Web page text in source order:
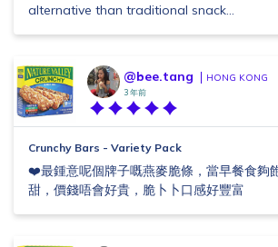
alternative than traditional snack...
@bee.tang HONG KONG
3 年前
Crunchy Bars - Variety Pack
❤️最鍾意呢個牌子嘅燕麥脆條，當早餐食夠
甜，價錢唔會好貴，脆卜卜口感好豐富